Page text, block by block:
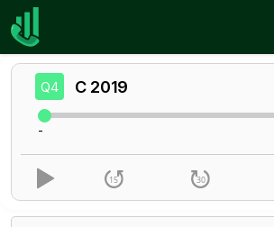
Home
Q4 C 2019
-